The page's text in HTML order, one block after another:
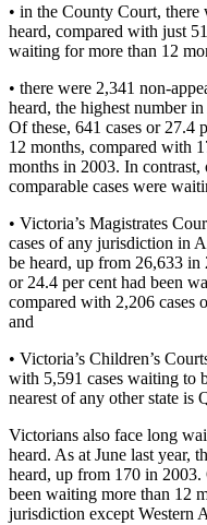
• in the County Court, there
heard, compared with just
waiting for more than 12
• there were 2,341 non-
heard, the highest number
Of these, 641 cases or 27.4
12 months, compared with
months in 2003. In contrast,
comparable cases were
• Victoria’s Magistrates
cases of any jurisdiction in
be heard, up from 26,633 in
or 24.4 per cent had been
compared with 2,206 cases
and
• Victoria’s Children’s
with 5,591 cases waiting to
nearest of any other state is
Victorians also face long
heard. As at June last year,
heard, up from 170 in 2003.
been waiting more than 12
jurisdiction except Western